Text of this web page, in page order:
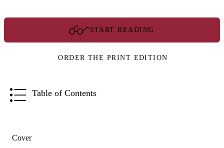
START READING
ORDER THE PRINT EDITION
Table of Contents
Cover